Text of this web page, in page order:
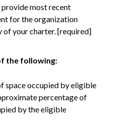
most recent
for the organization
of your charter. [required]
the following:
space occupied by eligible
percentage of
by the eligible